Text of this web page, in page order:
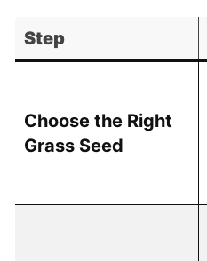
Step
Choose the Right
Grass Seed